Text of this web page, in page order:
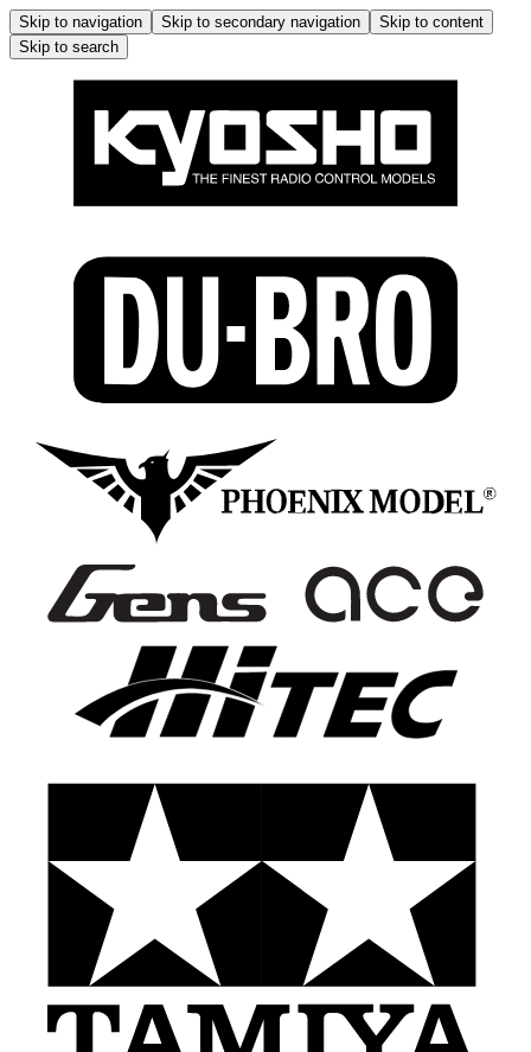
Skip to navigation Skip to secondary navigation
Skip to content
Skip to search